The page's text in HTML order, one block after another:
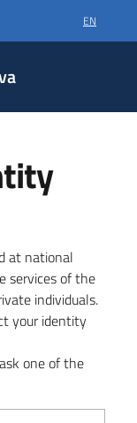
SELECT
EN
at national
services of the
individuals.
your identity
one of the